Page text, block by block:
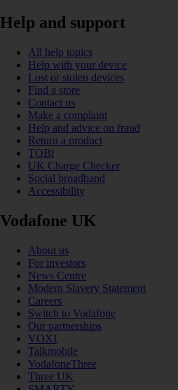
Help and support
All help topics
Help with your device
Lost or stolen devices
Find a store
Contact us
Make a complaint
Help and advice on fraud
Return a product
TOBi
UK Charge Checker
Social broadband
Accessibility
Vodafone UK
About us
For investors
News Centre
Modern Slavery Statement
Careers
Switch to Vodafone
Our partnerships
VOXI
Talkmobile
VodafoneThree
Three UK